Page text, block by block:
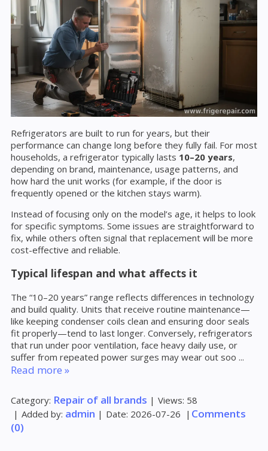
Refrigerators are built to run for years, but their
performance can change long before they fully fail. For most
households, a refrigerator typically lasts 10–20 years,
depending on brand, maintenance, usage patterns, and
how hard the unit works (for example, if the door is
frequently opened or the kitchen stays warm).
Instead of focusing only on the model’s age, it helps to look
for specific symptoms. Some issues are straightforward to
fix, while others often signal that replacement will be more
cost-effective and reliable.
Typical lifespan and what affects it
The “10–20 years” range reflects differences in technology
and build quality. Units that receive routine maintenance—
like keeping condenser coils clean and ensuring door seals
fit properly—tend to last longer. Conversely, refrigerators
that run under poor ventilation, face heavy daily use, or
suffer from repeated power surges may wear out soo ...
Read more »
Category: Repair of all brands | Views: 58
| Added by: admin | Date: 2026-07-26 | Comments
(0)